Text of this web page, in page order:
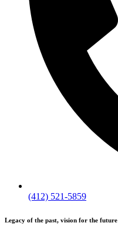
(412) 521-5859
Legacy of the past, vision for the future